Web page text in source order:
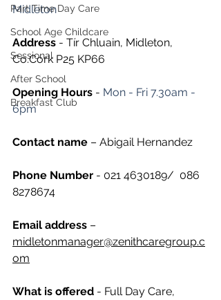
Part Time Day Care
School Age Childcare
Sessional
After School
Breakfast Club
Midleton
Address - Tír Chluain, Midleton,
Co.Cork P25 KP66
Opening Hours - Mon - Fri 7.30am -
6pm
Contact name – Abigail Hernandez
Phone Number - 021 4630189/ 086
8278674
Email address –
midletonmanager@zenithcaregroup.c
om
What is offered - Full Day Care,